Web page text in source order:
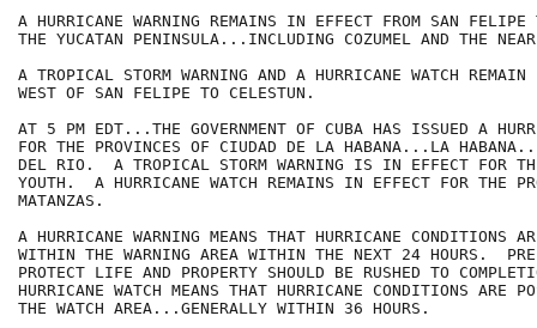
A HURRICANE WARNING REMAINS IN EFFECT FROM SAN FELIPE
THE YUCATAN PENINSULA...INCLUDING COZUMEL AND THE
A TROPICAL STORM WARNING AND A HURRICANE WATCH
WEST OF SAN FELIPE TO CELESTUN.
AT 5 PM EDT...THE GOVERNMENT OF CUBA HAS ISSUED A
FOR THE PROVINCES OF CIUDAD DE LA HABANA...LA
DEL RIO.  A TROPICAL STORM WARNING IS IN EFFECT FOR
YOUTH.  A HURRICANE WATCH REMAINS IN EFFECT FOR THE
MATANZAS.
A HURRICANE WARNING MEANS THAT HURRICANE CONDITIONS
WITHIN THE WARNING AREA WITHIN THE NEXT 24 HOURS.
PROTECT LIFE AND PROPERTY SHOULD BE RUSHED TO
HURRICANE WATCH MEANS THAT HURRICANE CONDITIONS ARE
THE WATCH AREA...GENERALLY WITHIN 36 HOURS.